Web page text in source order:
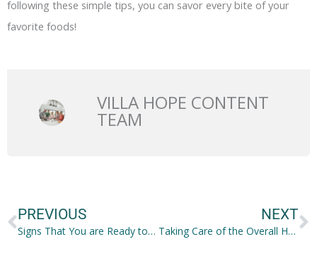
following these simple tips, you can savor every bite of your
favorite foods!
VILLA HOPE CONTENT
TEAM
PREVIOUS
Signs That You are Ready to Start a Family
NEXT
Taking Care of the Overall Health of the Family